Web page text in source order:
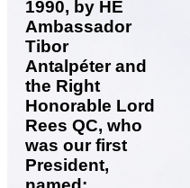
1990, by HE
Ambassador
Tibor
Antalpéter and
the Right
Honorable Lord
Rees QC, who
was our first
President,